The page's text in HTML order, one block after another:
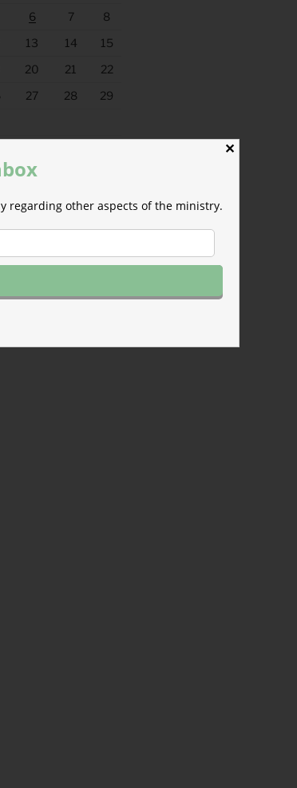
6 7
8
13 14
15
20 21
22
27 28
29
✕
regarding other aspects of the ministry.